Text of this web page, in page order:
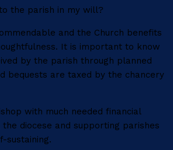
the parish in my will?
and the Church benefits
It is important to know
by the parish through planned
bequests are taxed by the chancery
with much needed financial
diocese and supporting parishes
sustaining.